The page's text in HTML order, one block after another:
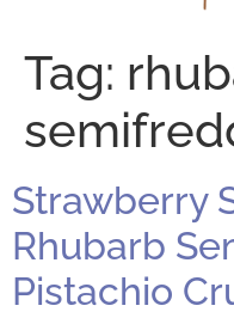
Tag:
Strawberry
Rhubarb
Pistachio